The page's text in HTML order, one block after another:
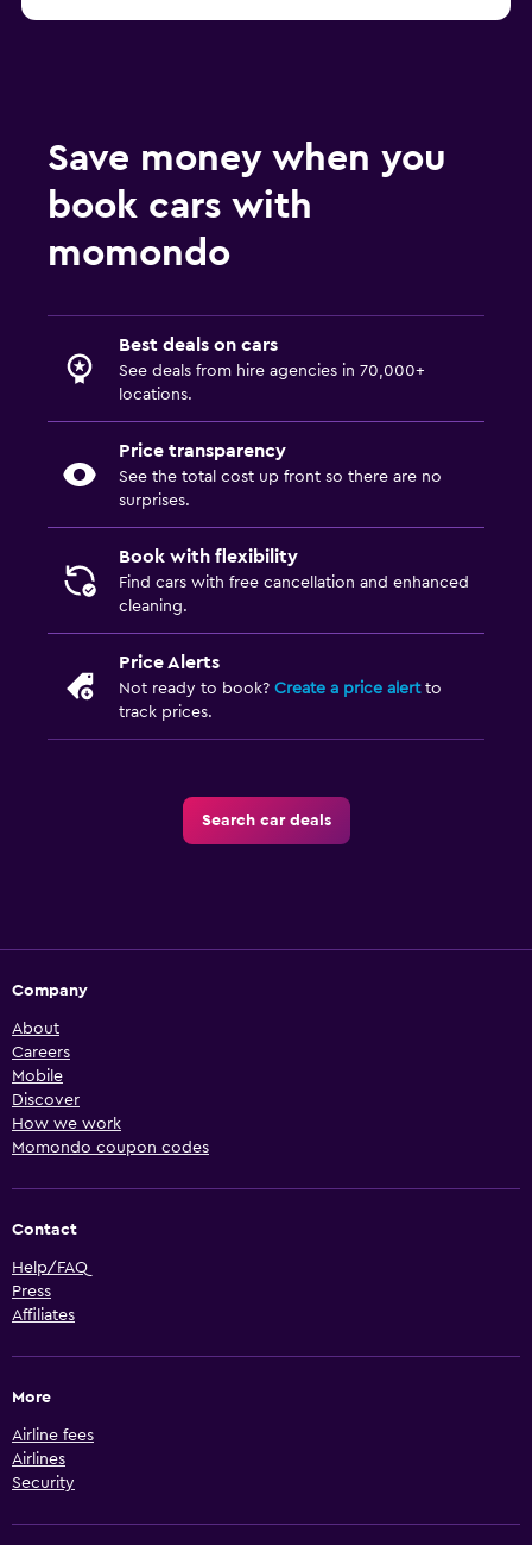
Save money when you
book cars with
momondo
Best deals on cars
See deals from hire agencies in 70,000+
locations.
Price transparency
See the total cost up front so there are no
surprises.
Book with flexibility
Find cars with free cancellation and enhanced
cleaning.
Price Alerts
Not ready to book? Create a price alertto
track prices.
Search car deals
Company
About
Careers
Mobile
Discover
How we work
Momondo coupon codes
Contact
Help/FAQ
Press
Affiliates
More
Airline fees
Airlines
Security